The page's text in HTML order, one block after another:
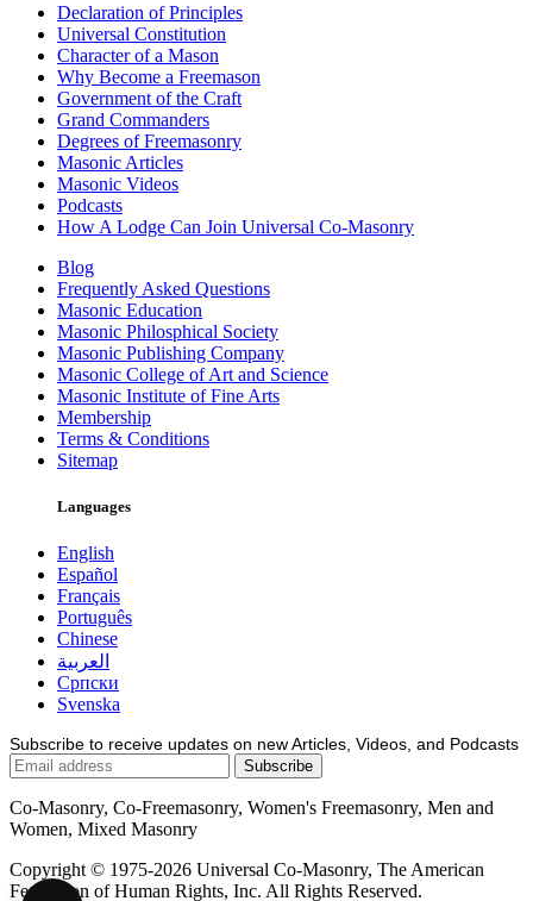
Declaration of Principles
Universal Constitution
Character of a Mason
Why Become a Freemason
Government of the Craft
Grand Commanders
Degrees of Freemasonry
Masonic Articles
Masonic Videos
Podcasts
How A Lodge Can Join Universal Co-Masonry
Blog
Frequently Asked Questions
Masonic Education
Masonic Philosphical Society
Masonic Publishing Company
Masonic College of Art and Science
Masonic Institute of Fine Arts
Membership
Terms & Conditions
Sitemap
Languages
English
Español
Français
Português
Chinese
العربية
Српски
Svenska
Subscribe to receive updates on new Articles, Videos, and Podcasts
Co-Masonry, Co-Freemasonry, Women's Freemasonry, Men and
Women, Mixed Masonry
Copyright © 1975-2026 Universal Co-Masonry, The American
Federation of Human Rights, Inc. All Rights Reserved.